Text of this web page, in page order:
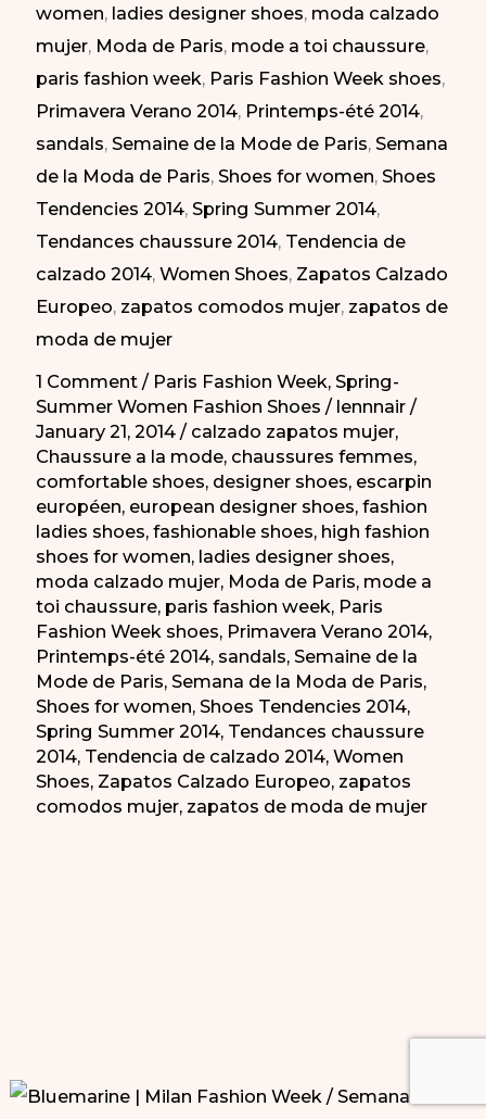
Zapatos
cómodos
en
la
Semana
de
la
Moda
de
Paris
PV
2014
women, ladies designer shoes, moda calzado
mujer, Moda de Paris, mode a toi chaussure,
paris fashion week, Paris Fashion Week shoes,
Primavera Verano 2014, Printemps-été 2014,
sandals,Semaine de la Mode de Paris,Semana
de la Moda de Paris,Shoes for women,Shoes
Tendencies 2014,Spring Summer 2014,
Tendances chaussure 2014, Tendencia de
calzado 2014,Women Shoes, Zapatos Calzado
Europeo, zapatos comodos mujer, zapatos de
moda de mujer
1 Comment / Paris Fashion Week,Spring-
Summer Women Fashion Shoes / lennnair/
January 21, 2014/ calzado zapatos mujer,
Chaussure a la mode, chaussures femmes,
comfortable shoes, designer shoes, escarpin
européen, european designer shoes,fashion
ladies shoes,fashionable shoes, high fashion
shoes for women, ladies designer shoes,
moda calzado mujer, Moda de Paris, mode a
toi chaussure, paris fashion week, Paris
Fashion Week shoes, Primavera Verano 2014,
Printemps-été 2014, sandals,Semaine de la
Mode de Paris,Semana de la Moda de Paris,
Shoes for women,Shoes Tendencies 2014,
Spring Summer 2014, Tendances chaussure
2014, Tendencia de calzado 2014,Women
Shoes, Zapatos Calzado Europeo, zapatos
comodos mujer, zapatos de moda de mujer